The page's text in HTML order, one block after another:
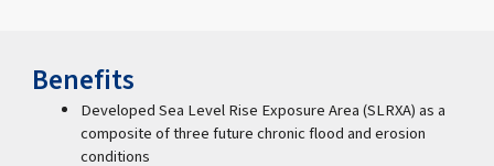
Benefits
Developed Sea Level Rise Exposure Area (SLRXA) as a
composite of three future chronic flood and erosion
conditions